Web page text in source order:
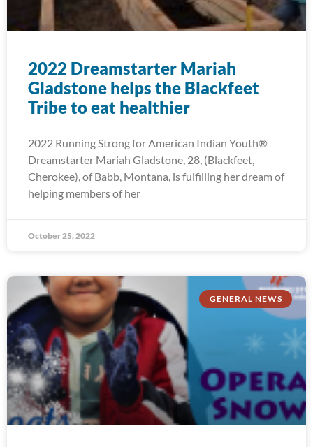
2022 Dreamstarter Mariah
Gladstone helps the Blackfeet
Tribe to eat healthier
2022 Running Strong for American Indian Youth®
Dreamstarter Mariah Gladstone, 28, (Blackfeet,
Cherokee), of Babb, Montana, is fulfilling her dream of
helping members of her
October 25, 2022
GENERAL NEWS